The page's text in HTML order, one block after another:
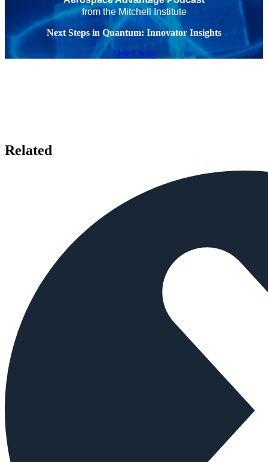
from the Mitchell Institute
Next Steps in Quantum: Innovator Insights
Listen Now
Related